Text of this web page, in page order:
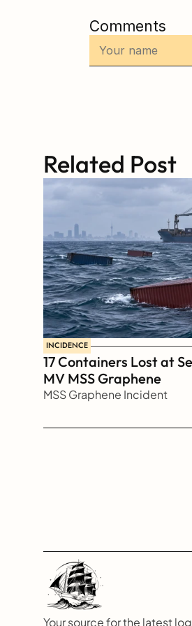
Comments
Related Post
INCIDENCE
17 Containers Lost at
MV MSS Graphene
MSS Graphene Incident
Your source for the latest